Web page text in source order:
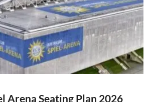
Arena Seating Plan 2026